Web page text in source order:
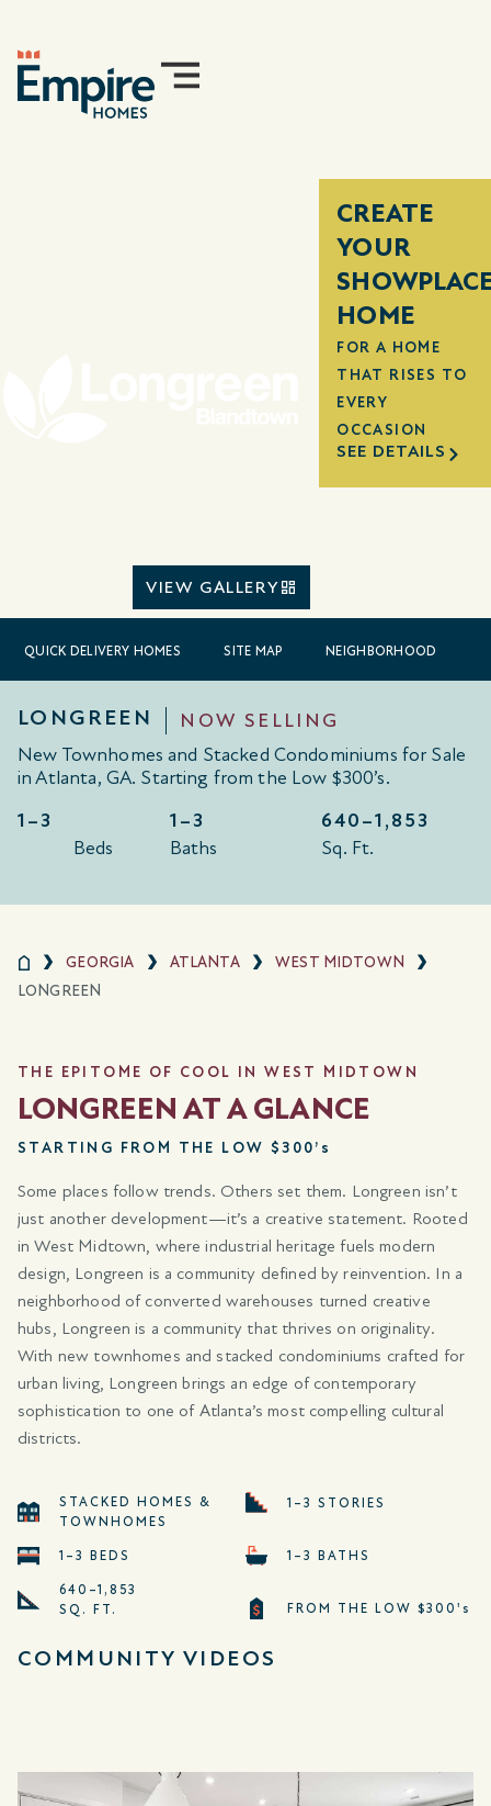
VIEW GALLERY
CREATE
YOUR
HOME
FOR A HOME
THAT RISES TO
EVERY
OCCASION
SEE DETAILS
QUICK DELIVERY HOMES SITE MAP NEIGHBORHOOD
LONGREEN
NOW SELLING
New Townhomes and Stacked Condominiums for Sale
in Atlanta, GA. Starting from the Low $300’s.
1–3
Beds
1–3
Baths
640–1,853
Sq. Ft.
GEORGIA ATLANTA
WEST MIDTOWN
LONGREEN
THE EPITOME OF COOL IN WEST MIDTOWN
LONGREEN AT A GLANCE
STARTING FROM THE LOW $300’s
Some places follow trends. Others set them. Longreen isn’t
just another development—it’s a creative statement. Rooted
in West Midtown, where industrial heritage fuels modern
design, Longreen is a community defined by reinvention. In a
neighborhood of converted warehouses turned creative
hubs, Longreen is a community that thrives on originality.
With new townhomes and stacked condominiums crafted for
urban living, Longreen brings an edge of contemporary
sophistication to one of Atlanta’s most compelling cultural
districts.
STACKED HOMES &
TOWNHOMES
1–3 BEDS
640–1,853
SQ. FT.
1–3 STORIES
1–3 BATHS
FROM THE LOW $300's
COMMUNITY VIDEOS